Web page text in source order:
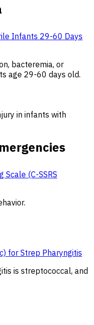
Infants 29-60 Days
bacteremia, or
age 29-60 days old.
in infants with
Scale (C-SSRS
for Strep Pharyngitis
is streptococcal, and